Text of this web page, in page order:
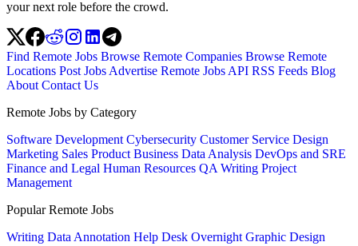
your next role before the crowd.
Find Remote Jobs Browse Remote Companies Browse Remote
Locations Post Jobs Advertise Remote Jobs API RSS Feeds Blog
About Contact Us
Remote Jobs by Category
Software Development Cybersecurity Customer Service Design
Marketing Sales Product Business Data Analysis DevOps and SRE
Finance and Legal Human Resources QA Writing Project
Management
Popular Remote Jobs
Writing Data Annotation Help Desk Overnight Graphic Design